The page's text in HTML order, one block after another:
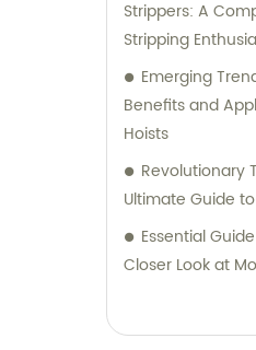
Strippers: A
Stripping
Emerging
Benefits and
Hoists
Revolutionary
Ultimate Guide
Essential
Closer Look at